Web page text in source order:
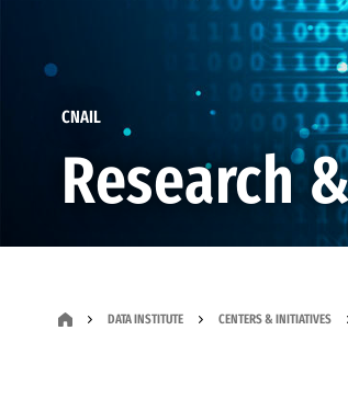
CNAIL
Research
DATA INSTITUTE CENTERS & INITIATIVES